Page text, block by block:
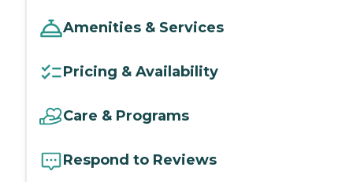
Amenities & Services
Pricing & Availability
Care & Programs
Respond to Reviews